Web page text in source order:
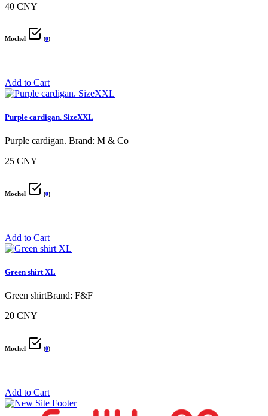
40 CNY
Mochel (0)
Add to Cart
Purple cardigan. SizeXXL
Purple cardigan. Brand: M & Co
25 CNY
Mochel (0)
Add to Cart
Green shirt XL
Green shirtBrand: F&F
20 CNY
Mochel (0)
Add to Cart